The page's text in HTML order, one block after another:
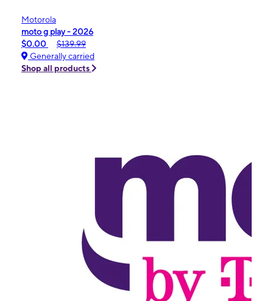
Motorola
moto g play - 2026
$0.00
$139.99
Generally carried
Shop all products